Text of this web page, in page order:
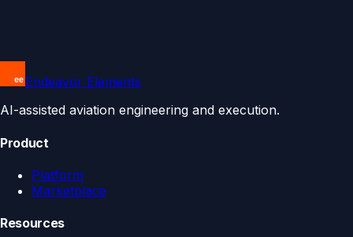
Endeavor Elements
AI-assisted aviation engineering and execution.
Product
Platform
Marketplace
Resources